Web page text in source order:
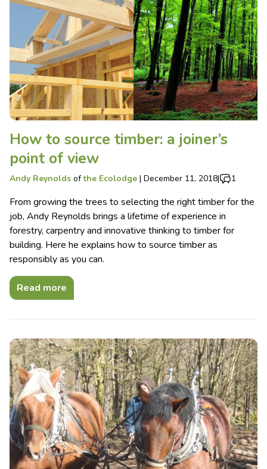
How to source timber: a joiner’s
point of view
Andy Reynolds ofthe Ecolodge | December 11, 2018| 1
From growing the trees to selecting the right timber for the
job, Andy Reynolds brings a lifetime of experience in
forestry, carpentry and innovative thinking to timber for
building. Here he explains how to source timber as
responsibly as you can.
Read more